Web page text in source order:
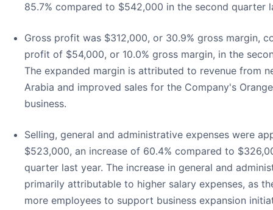
85.7% compared to $542,000 in the second quarter
Gross profit was $312,000, or 30.9% gross margin,
profit of $54,000, or 10.0% gross margin, in the
The expanded margin is attributed to revenue from
Arabia and improved sales for the Company's
business.
Selling, general and administrative expenses were
$523,000, an increase of 60.4% compared to
quarter last year. The increase in general and
primarily attributable to higher salary expenses, as
more employees to support business expansion